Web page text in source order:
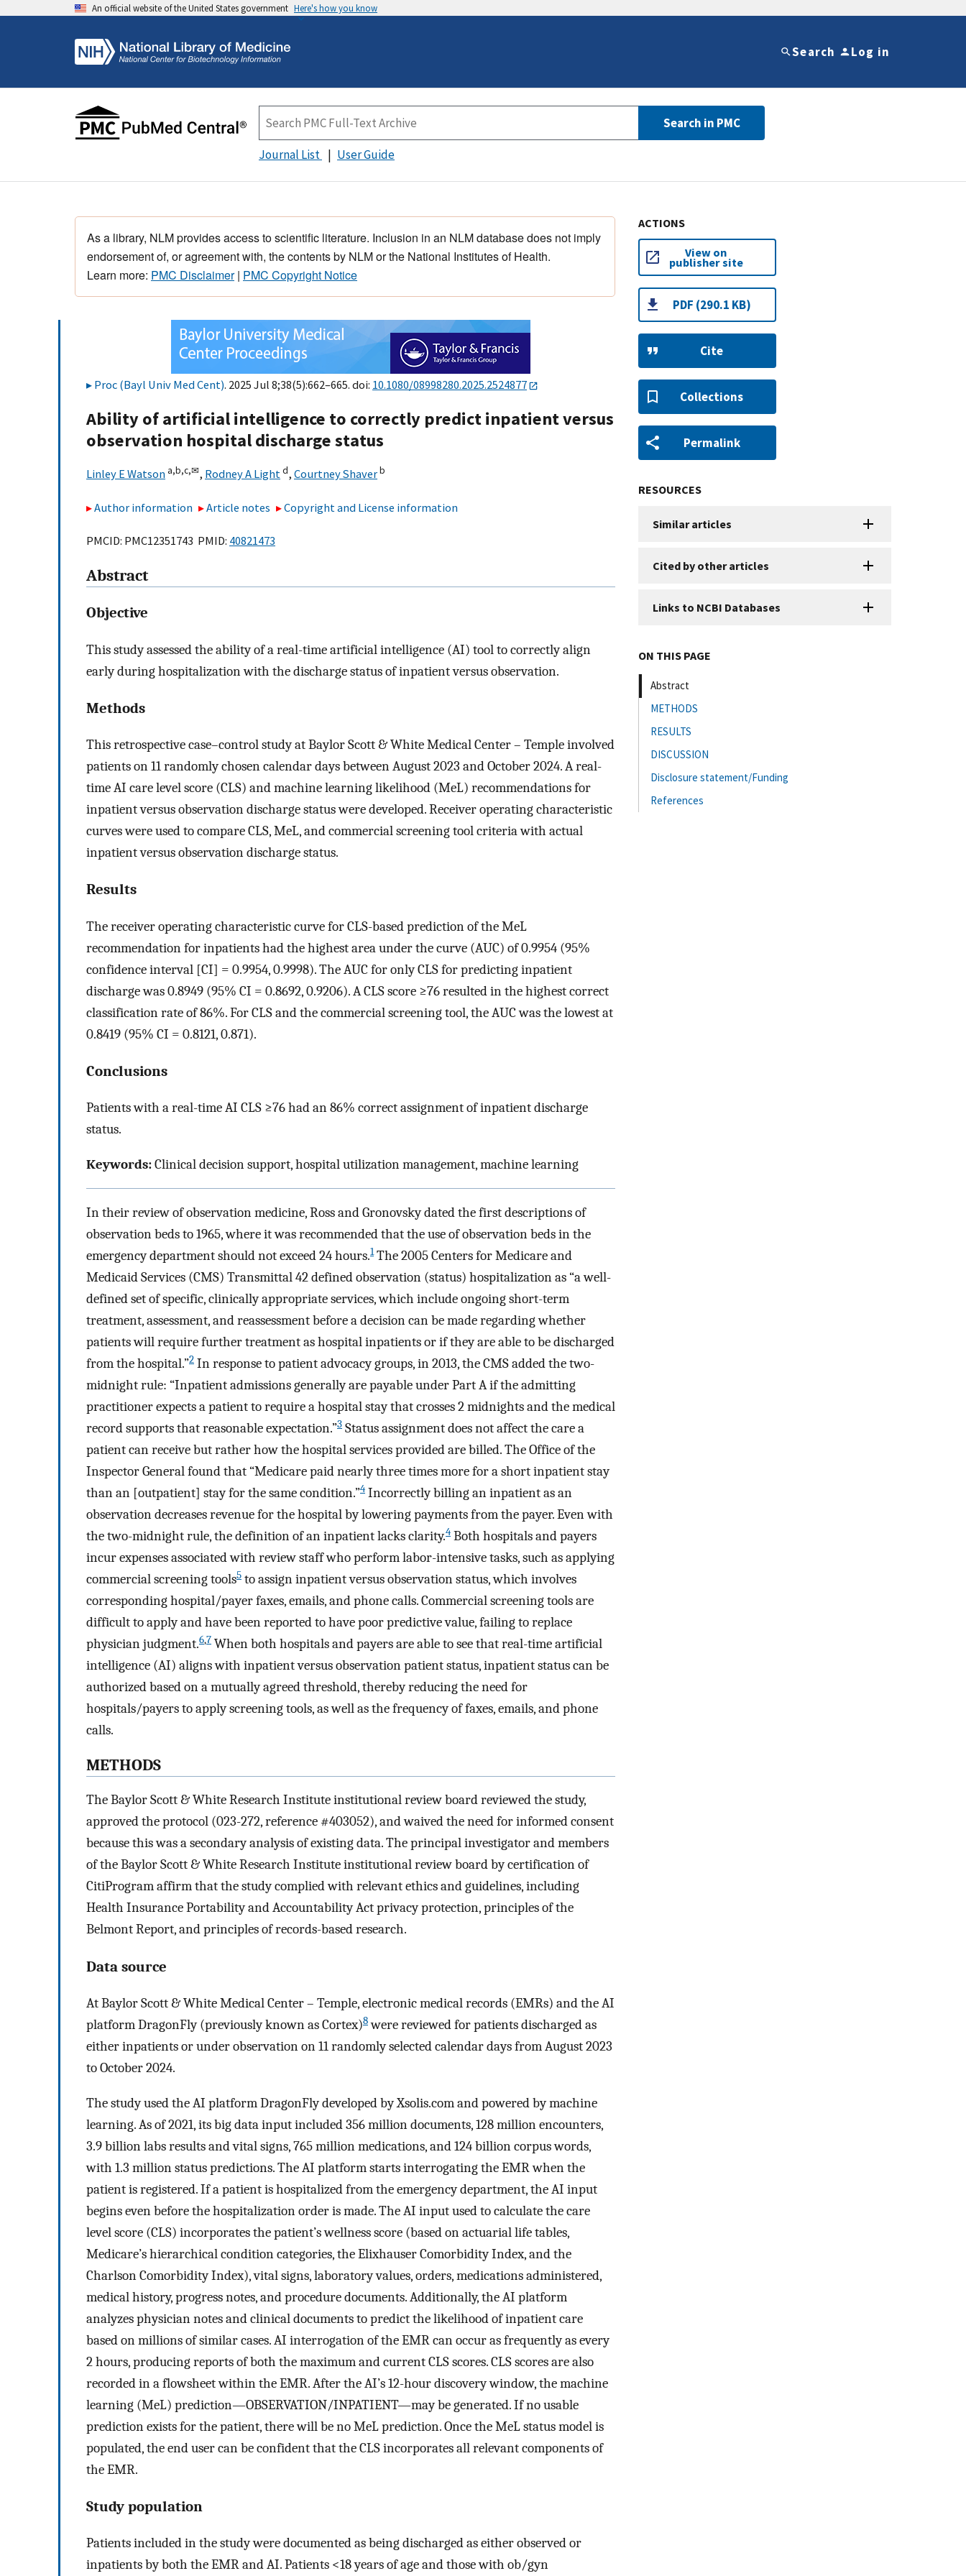
An official website of the United States government Here's how you know
Search Log in
Search in PMC
Journal List User Guide
As a library, NLM provides access to scientific literature. Inclusion in an NLM database does not imply
endorsement of, or agreement with, the contents by NLM or the National Institutes of Health.
Learn more: PMC Disclaimer| PMC Copyright Notice
Proc (Bayl Univ Med Cent). 2025 Jul 8;38(5):662–665. doi: 10.1080/08998280.2025.2524877
Ability of artificial intelligence to correctly predict inpatient versus
observation hospital discharge status
Linley E Watson a,b,c,✉, Rodney A Lightd, Courtney Shaverb
Author information Article notes Copyright and License information
PMCID: PMC12351743 PMID: 40821473
Abstract
Objective
This study assessed the ability of a real-time artificial intelligence (AI) tool to correctly align
early during hospitalization with the discharge status of inpatient versus observation.
Methods
This retrospective case–control study at Baylor Scott & White Medical Center – Temple involved
patients on 11 randomly chosen calendar days between August 2023 and October 2024. A real-
time AI care level score (CLS) and machine learning likelihood (MeL) recommendations for
inpatient versus observation discharge status were developed. Receiver operating characteristic
curves were used to compare CLS, MeL, and commercial screening tool criteria with actual
inpatient versus observation discharge status.
Results
The receiver operating characteristic curve for CLS-based prediction of the MeL
recommendation for inpatients had the highest area under the curve (AUC) of 0.9954 (95%
confidence interval [CI] = 0.9954, 0.9998). The AUC for only CLS for predicting inpatient
discharge was 0.8949 (95% CI = 0.8692, 0.9206). A CLS score ≥76 resulted in the highest correct
classification rate of 86%. For CLS and the commercial screening tool, the AUC was the lowest at
0.8419 (95% CI = 0.8121, 0.871).
Conclusions
Patients with a real-time AI CLS ≥76 had an 86% correct assignment of inpatient discharge
status.
Keywords:Clinical decision support, hospital utilization management, machine learning
In their review of observation medicine, Ross and Gronovsky dated the first descriptions of
observation beds to 1965, where it was recommended that the use of observation beds in the
emergency department should not exceed 24 hours.1The 2005 Centers for Medicare and
Medicaid Services (CMS) Transmittal 42 defined observation (status) hospitalization as “a well-
defined set of specific, clinically appropriate services, which include ongoing short-term
treatment, assessment, and reassessment before a decision can be made regarding whether
patients will require further treatment as hospital inpatients or if they are able to be discharged
from the hospital.”2 In response to patient advocacy groups, in 2013, the CMS added the two-
midnight rule: “Inpatient admissions generally are payable under Part A if the admitting
practitioner expects a patient to require a hospital stay that crosses 2 midnights and the medical
record supports that reasonable expectation.”3 Status assignment does not affect the care a
patient can receive but rather how the hospital services provided are billed. The Office of the
Inspector General found that “Medicare paid nearly three times more for a short inpatient stay
than an [outpatient] stay for the same condition.”4 Incorrectly billing an inpatient as an
observation decreases revenue for the hospital by lowering payments from the payer. Even with
the two-midnight rule, the definition of an inpatient lacks clarity.4 Both hospitals and payers
incur expenses associated with review staff who perform labor-intensive tasks, such as applying
commercial screening tools5 to assign inpatient versus observation status, which involves
corresponding hospital/payer faxes, emails, and phone calls. Commercial screening tools are
difficult to apply and have been reported to have poor predictive value, failing to replace
physician judgment.6,7 When both hospitals and payers are able to see that real-time artificial
intelligence (AI) aligns with inpatient versus observation patient status, inpatient status can be
authorized based on a mutually agreed threshold, thereby reducing the need for
hospitals/payers to apply screening tools, as well as the frequency of faxes, emails, and phone
calls.
METHODS
The Baylor Scott & White Research Institute institutional review board reviewed the study,
approved the protocol (023-272, reference #403052), and waived the need for informed consent
because this was a secondary analysis of existing data. The principal investigator and members
of the Baylor Scott & White Research Institute institutional review board by certification of
CitiProgram affirm that the study complied with relevant ethics and guidelines, including
Health Insurance Portability and Accountability Act privacy protection, principles of the
Belmont Report, and principles of records-based research.
Data source
At Baylor Scott & White Medical Center – Temple, electronic medical records (EMRs) and the AI
platform DragonFly (previously known as Cortex)8were reviewed for patients discharged as
either inpatients or under observation on 11 randomly selected calendar days from August 2023
to October 2024.
The study used the AI platform DragonFly developed by Xsolis.com and powered by machine
learning. As of 2021, its big data input included 356 million documents, 128 million encounters,
3.9 billion labs results and vital signs, 765 million medications, and 124 billion corpus words,
with 1.3 million status predictions. The AI platform starts interrogating the EMR when the
patient is registered. If a patient is hospitalized from the emergency department, the AI input
begins even before the hospitalization order is made. The AI input used to calculate the care
level score (CLS) incorporates the patient’s wellness score (based on actuarial life tables,
Medicare’s hierarchical condition categories, the Elixhauser Comorbidity Index, and the
Charlson Comorbidity Index), vital signs, laboratory values, orders, medications administered,
medical history, progress notes, and procedure documents. Additionally, the AI platform
analyzes physician notes and clinical documents to predict the likelihood of inpatient care
based on millions of similar cases. AI interrogation of the EMR can occur as frequently as every
2 hours, producing reports of both the maximum and current CLS scores. CLS scores are also
recorded in a flowsheet within the EMR. After the AI’s 12-hour discovery window, the machine
learning (MeL) prediction—OBSERVATION/INPATIENT—may be generated. If no usable
prediction exists for the patient, there will be no MeL prediction. Once the MeL status model is
populated, the end user can be confident that the CLS incorporates all relevant components of
the EMR.
Study population
Patients included in the study were documented as being discharged as either observed or
inpatients by both the EMR and AI. Patients <18 years of age and those with ob/gyn
ACTIONS
View on
publisher site
PDF (290.1 KB)
Cite
Collections
Permalink
RESOURCES
Similar articles
Cited by other articles
Links to NCBI Databases
ON THIS PAGE
Abstract
METHODS
RESULTS
DISCUSSION
Disclosure statement/Funding
References